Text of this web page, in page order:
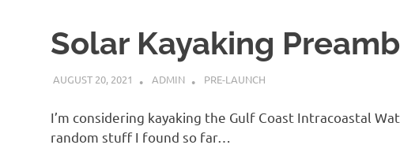
Solar Kayaking
AUGUST 20, 2021 ADMIN PRE-LAUNCH
I’m considering kayaking the Gulf Coast Intracoastal
random stuff I found so far…